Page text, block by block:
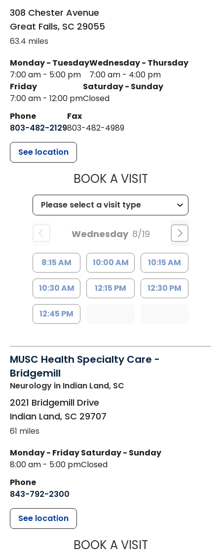
308 Chester Avenue
Great Falls, SC 29055
63.4 miles
Monday - Tuesday
7:00 am - 5:00 pm
Wednesday - Thursday
7:00 am - 4:00 pm
Friday
7:00 am - 12:00 pm
Saturday - Sunday
Closed
Phone
803-482-2129
Fax
803-482-4989
See location
BOOK A VISITMUSC
Wednesday 8/19
8:15 AM 10:00 AM 10:15 AM
10:30 AM 12:15 PM 12:30 PM
12:45 PM
MUSC Health Specialty Care -
Bridgemill
Neurology in Indian Land, SC
2021 Bridgemill Drive
Indian Land, SC 29707
61 miles
Monday - Friday
8:00 am - 5:00 pm
Saturday - Sunday
Closed
Phone
843-792-2300
See location
BOOK A VISITMUSC